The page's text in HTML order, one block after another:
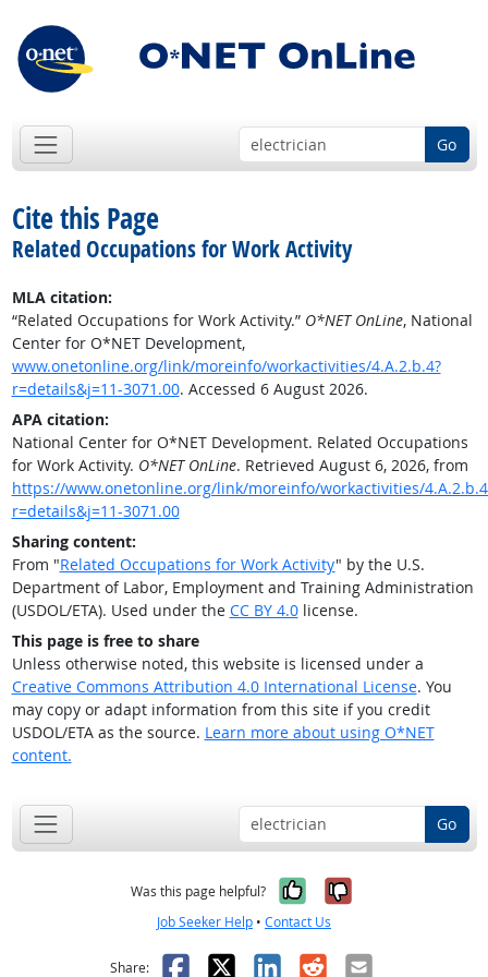
Go
Cite this Page
Related Occupations for Work Activity
MLA citation:
“Related Occupations for Work Activity.” O*NET OnLine, National
Center for O*NET Development,
www.onetonline.org/link/moreinfo/workactivities/4.A.2.b.4?
r=details&j=11-3071.00. Accessed 6 August 2026.
APA citation:
National Center for O*NET Development. Related Occupations
for Work Activity. O*NET OnLine. Retrieved August 6, 2026, from
https://www.onetonline.org/link/moreinfo/workactivities/
r=details&j=11-3071.00
Sharing content:
From "Related Occupations for Work Activity" by the U.S.
Department of Labor, Employment and Training Administration
(USDOL/ETA). Used under the CC BY 4.0license.
This page is free to share
Unless otherwise noted, this website is licensed under a
Creative Commons Attribution 4.0 International License. You
may copy or adapt information from this site if you credit
USDOL/ETA as the source. Learn more about using O*NET
content.
Go
Was this page helpful? Yes, it was
No, it was
Job Seeker Help • Contact Us
Share: Facebook
X LinkedIn
RedditEmail